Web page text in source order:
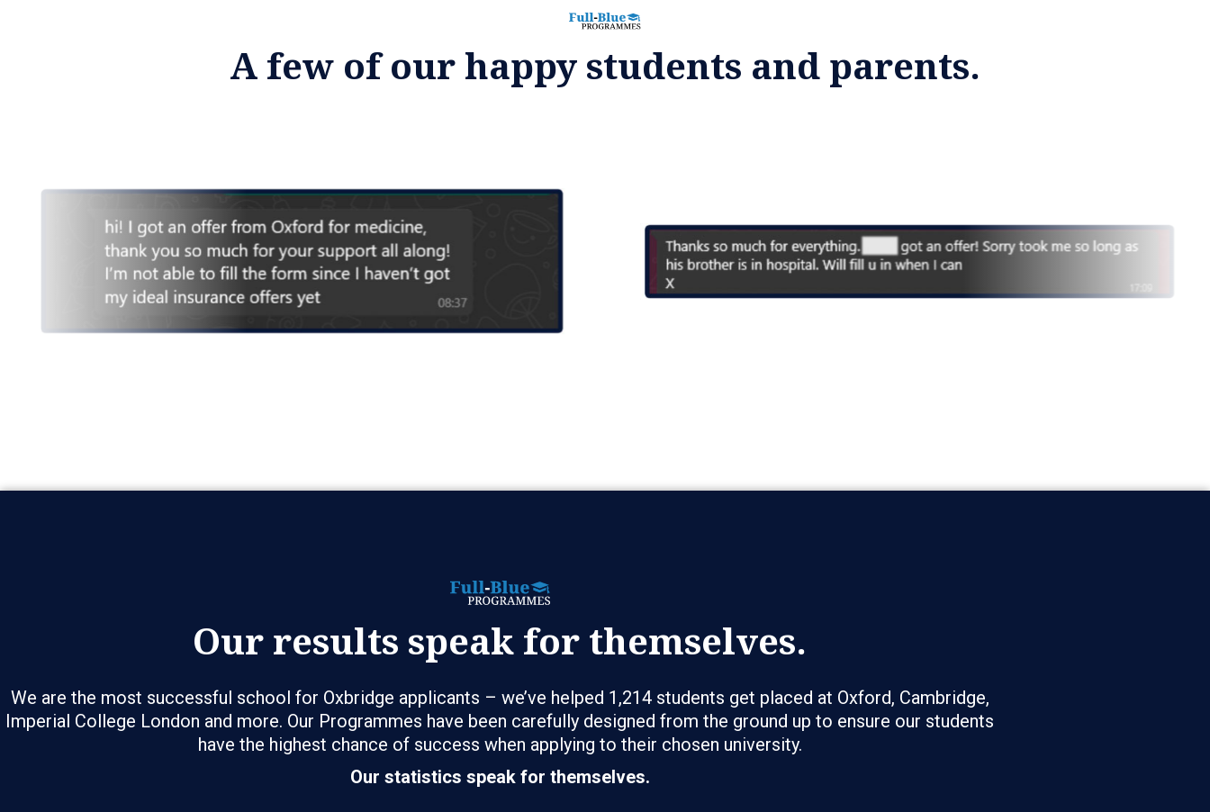
A few of our happy students and parents.
Our results speak for themselves.
We are the most successful school for Oxbridge applicants – we’ve helped 1,214 students get placed at Oxford, Cambridge,
Imperial College London and more. Our Programmes have been carefully designed from the ground up to ensure our students
have the highest chance of success when applying to their chosen university.
Our statistics speak for themselves.